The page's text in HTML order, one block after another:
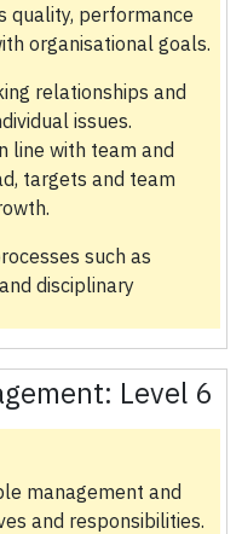
quality, performance
organisational goals.
relationships and
issues.
line with team and
targets and team
such as
disciplinary
Level 6
management and
and responsibilities.